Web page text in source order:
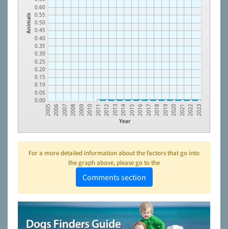
Animals
0.00
0.05
0.10
0.15
0.20
0.25
0.30
0.35
0.40
0.45
0.50
0.55
0.60
Year
2005 2006 2007 2008 2009 2010 2011 2012 2013 2014 2015 2016 2017 2018 2019 2020 2021 2022 2023
For a more detailed information about the factors that go into
the graph above, please go to the
Comments section